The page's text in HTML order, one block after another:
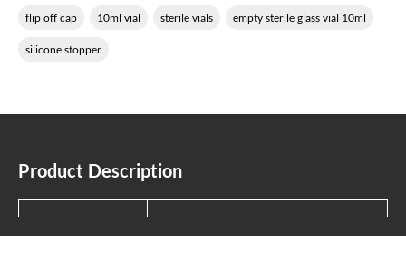
flip off cap 10ml vial sterile vials empty sterile glass vial 10ml
silicone stopper
Product Description